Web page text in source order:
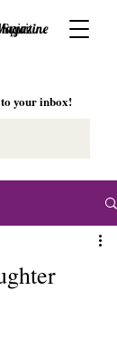
your inbox!